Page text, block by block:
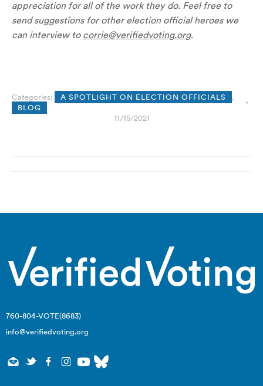
appreciation for all of the work they do. Feel free to
send suggestions for other election official heroes we
can interview to corrie@verifiedvoting.org.
Categories: A SPOTLIGHT ON ELECTION OFFICIALS
,
BLOG
11/15/2021
760-804-VOTE(8683)
info@verifiedvoting.org